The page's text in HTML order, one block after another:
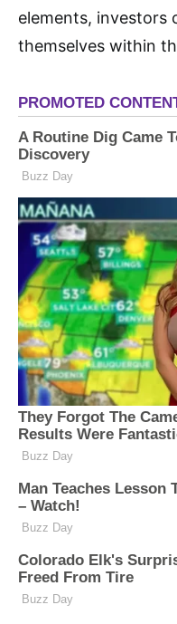
elements, investors
themselves within